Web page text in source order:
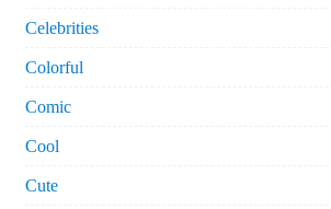
Celebrities
Colorful
Comic
Cool
Cute